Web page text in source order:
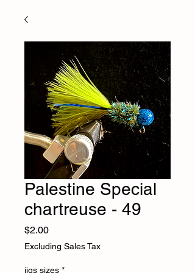
Palestine Special
chartreuse - 49
$2.00Price
Excluding Sales Tax
jigs sizes *